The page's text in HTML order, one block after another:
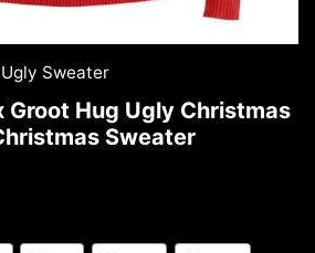
Ugly Sweater
Groot Hug Ugly Christmas
Sweater